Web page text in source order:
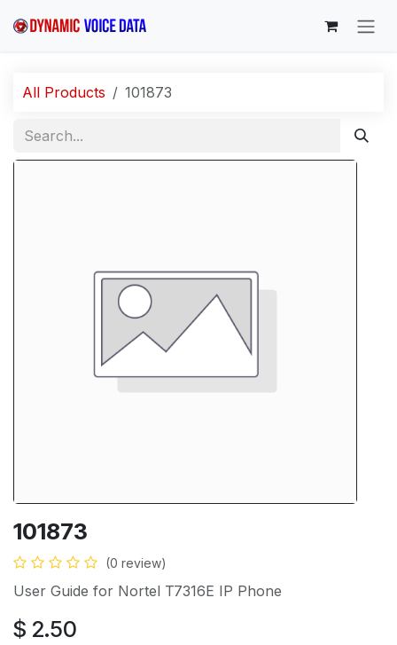
All Products 101873
101873
(0 review)
User Guide for Nortel T7316E IP Phone
$ 2.50